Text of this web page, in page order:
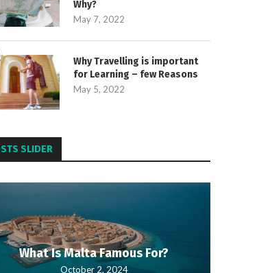
Why?
May 7, 2022
Why Travelling is important
for Learning – few Reasons
May 5, 2022
SLIDER
What Is Malta Famous For?
October 2, 2024